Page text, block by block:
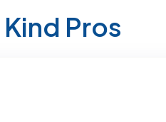
Pros